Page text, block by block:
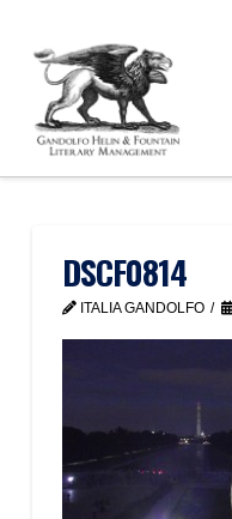
DSCF0814
ITALIA GANDOLFO